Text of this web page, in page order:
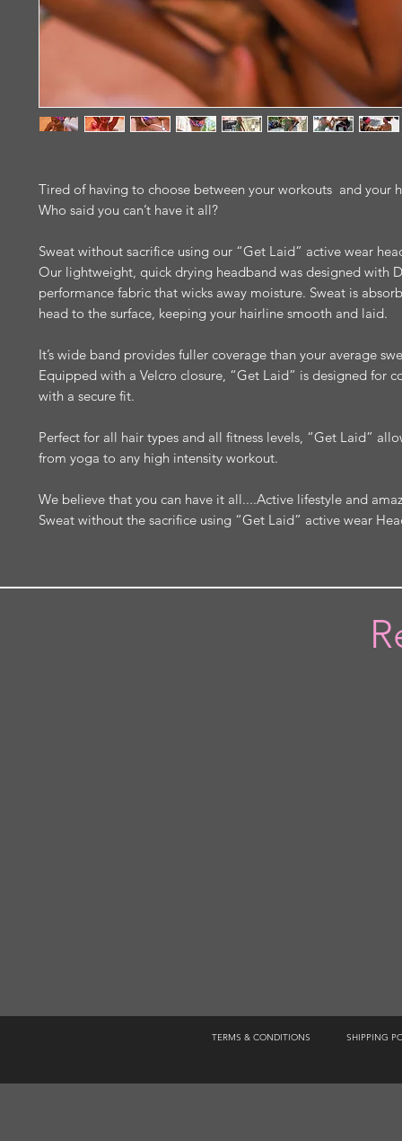
Tired of having to choose between your workouts and your
Who said you can’t have it all?
Sweat without sacrifice using our “Get Laid” active wear
Our lightweight, quick drying headband was designed with
performance fabric that wicks away moisture. Sweat is
head to the surface, keeping your hairline smooth and laid.
It’s wide band provides fuller coverage than your average
Equipped with a Velcro closure, “Get Laid” is designed for
with a secure fit.
Perfect for all hair types and all fitness levels, “Get Laid”
from yoga to any high intensity workout.
We believe that you can have it all....Active lifestyle and
Sweat without the sacrifice using “Get Laid” active wear
TERMS & CONDITIONS SHIPPING